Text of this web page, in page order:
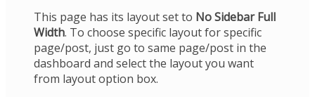
This page has its layout set to No Sidebar Full
Width. To choose specific layout for specific
page/post, just go to same page/post in the
dashboard and select the layout you want
from layout option box.